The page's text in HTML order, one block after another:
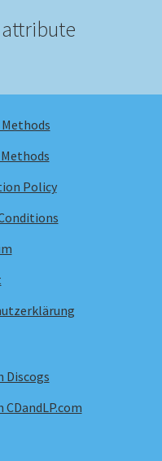
Policy
Discogs
CDandLP.com